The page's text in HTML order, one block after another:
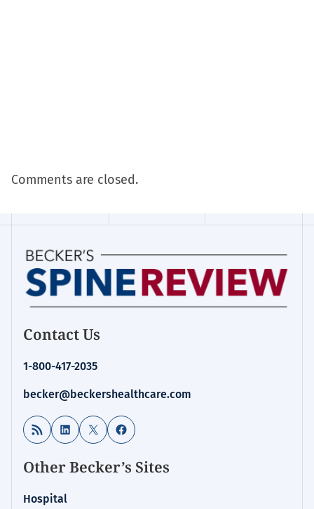
Comments are closed.
Contact Us
1-800-417-2035
becker@beckershealthcare.com
RSS Feed LinkedIn
X Facebook
Other Becker’s Sites
Hospital